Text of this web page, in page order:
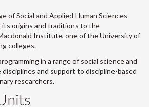
of Social and Applied Human Sciences
its origins and traditions to the
Institute, one of the University of
colleges.
in a range of social science and
disciplines and support to discipline-based
researchers.